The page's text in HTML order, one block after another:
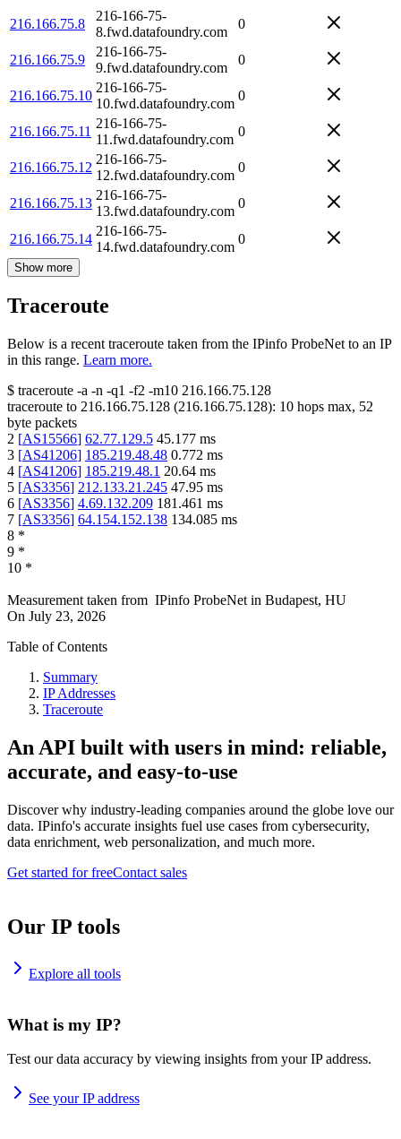
216.166.75.8
216-166-75-
8.fwd.datafoundry.com
0
216.166.75.9
216-166-75-
9.fwd.datafoundry.com
0
216.166.75.10
216-166-75-
10.fwd.datafoundry.com
0
216.166.75.11
216-166-75-
11.fwd.datafoundry.com
0
216.166.75.12
216-166-75-
12.fwd.datafoundry.com
0
216.166.75.13
216-166-75-
13.fwd.datafoundry.com
0
216.166.75.14
216-166-75-
14.fwd.datafoundry.com
0
Show more
Traceroute
Below is a recent traceroute taken from the IPinfo ProbeNet to an IP
in this range. Learn more.
$ traceroute -a -n -q1 -f2 -m10 216.166.75.128
traceroute to 216.166.75.128 (216.166.75.128): 10 hops max, 52
byte packets
2 [AS15566] 62.77.129.5 45.177 ms
3 [AS41206] 185.219.48.48 0.772 ms
4 [AS41206] 185.219.48.1 20.64 ms
5 [AS3356] 212.133.21.245 47.95 ms
6 [AS3356] 4.69.132.209 181.461 ms
7 [AS3356] 64.154.152.138 134.085 ms
8 *
9 *
10 *
Measurement taken from IPinfo ProbeNet in Budapest, HU
On July 23, 2026
Table of Contents
Summary
IP Addresses
Traceroute
An API built with users in mind: reliable,
accurate, and easy-to-use
Discover why industry-leading companies around the globe love our
data. IPinfo's accurate insights fuel use cases from cybersecurity,
data enrichment, web personalization, and much more.
Get started for freeContact sales
Our IP tools
Explore all tools
What is my IP?
Test our data accuracy by viewing insights from your IP address.
See your IP address